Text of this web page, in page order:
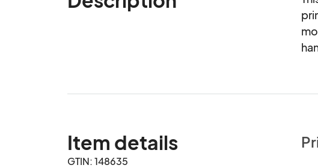
Item details
GTIN: 148635